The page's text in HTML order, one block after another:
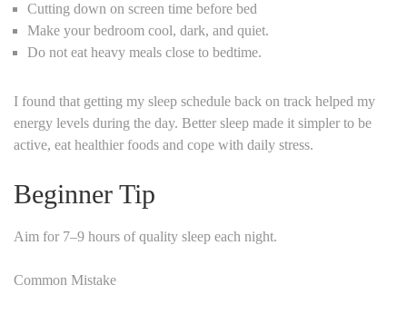
Cutting down on screen time before bed
Make your bedroom cool, dark, and quiet.
Do not eat heavy meals close to bedtime.
I found that getting my sleep schedule back on track helped my
energy levels during the day. Better sleep made it simpler to be
active, eat healthier foods and cope with daily stress.
Beginner Tip
Aim for 7–9 hours of quality sleep each night.
Common Mistake